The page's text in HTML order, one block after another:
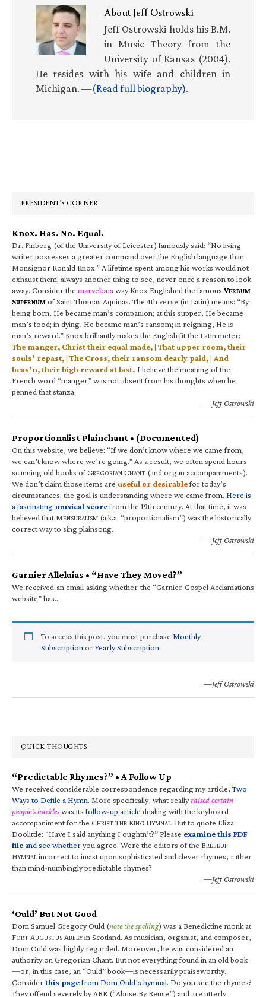
AboutJeff Ostrowski
Jeff Ostrowski holds his B.M.
in Music Theory from the
University of Kansas (2004).
He resides with his wife and children in
Michigan. —(Read full biography).
PRESIDENT’S CORNER
Knox. Has. No. Equal.
Dr. Finberg (of the University of Leicester) famously said: “No living
writer possesses a greater command over the English language than
Monsignor Ronald Knox.” A lifetime spent among his works would not
exhaust them; always another thing to see, never once a reason to look
away. Consider the marvelous way Knox Englished the famous VERBUM
SUPERNUM of Saint Thomas Aquinas. The 4th verse (in Latin) means: “By
being born, He became man’s companion; at this supper, He became
man’s food; in dying, He became man’s ransom; in reigning, He is
man’s reward.” Knox brilliantly makes the English fit the Latin meter:
The manger, Christ their equal made, | That upper room, their
souls’ repast, | The Cross, their ransom dearly paid, | And
heav’n, their high reward at last. I believe the meaning of the
French word “manger” was not absent from his thoughts when he
penned that stanza.
—Jeff Ostrowski
Proportionalist Plainchant • (Documented)
On this website, we believe: “If we don’t know where we came from,
we can’t know where we’re going.” As a result, we often spend hours
scanning old books of GREGORIAN CHANT (and organ accompaniments).
We don’t claim those items are useful or desirablefor today’s
circumstances; the goal is understanding where we came from. Here is
a fascinating musical scorefrom the 19th century. At that time, it was
believed that MENSURALISM (a.k.a. “proportionalism”) was the historically
correct way to sing plainsong.
—Jeff Ostrowski
Garnier Alleluias • “Have They Moved?”
We received an email asking whether the “Garnier Gospel Acclamations
website” has…
To access this post, you must purchase Monthly
Subscription orYearly Subscription.
—Jeff Ostrowski
QUICK THOUGHTS
“Predictable Rhymes?” • A Follow Up
We received considerable correspondence regarding my article,Two
Ways to Defile a Hymn. More specifically, what reallyraised certain
people’s hackleswas itsfollow-up article dealing with the keyboard
accompaniment for the CHRIST THE KING HYMNAL. But to quote Eliza
Doolittle: “Have I said anything I oughtn’t?” Please examine this PDF
fileand see whetheryou agree. Were the editors of the BRÉBEUF
HYMNALincorrect to insist upon sophisticated and clever rhymes, rather
than mind-numbingly predictable rhymes?
—Jeff Ostrowski
‘Ould’ But Not Good
Dom Samuel Gregory Ould (note the spelling) was a Benedictine monk at
FORT AUGUSTUS ABBEYin Scotland. As musician, organist, and composer,
Dom Ould was highly regarded. Moreover, he was considered an
authority on Gregorian Chant. But not everything found in an old book
—or, in this case, an “Ould” book—is necessarily praiseworthy.
Considerthis pagefrom Dom Ould’s hymnal. Do you see the rhymes?
They offend severely by ABR (“Abuse By Reuse”) and are utterly